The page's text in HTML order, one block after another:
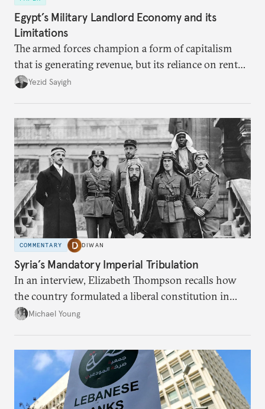
Egypt’s Military Landlord Economy and its
Limitations
The armed forces champion a form of capitalism
that is generating revenue, but its reliance on rent
faces diminishing returns, leaving the country with
Yezid Sayigh
COMMENTARY DIWAN
Syria’s Mandatory Imperial Tribulation
In an interview, Elizabeth Thompson recalls how
the country formulated a liberal constitution in
1920, before being denied by France and Britain.
Michael Young